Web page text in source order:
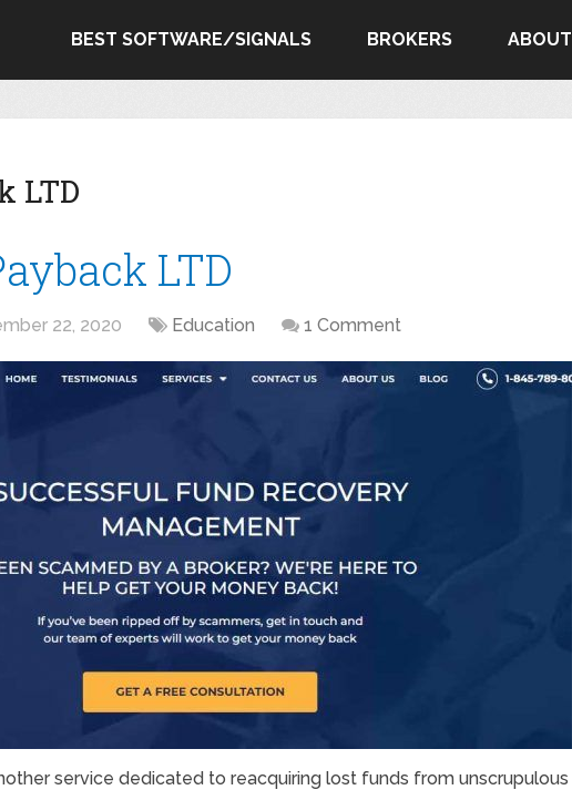
BEST SOFTWARE/SIGNALS BROKERS ABOUT
LTD
LTD
22, 2020 Education 1 Comment
service dedicated to reacquiring lost funds from unscrupulous